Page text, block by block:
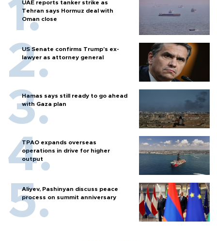
UAE reports tanker strike as
Tehran says Hormuz deal with
Oman close
US Senate confirms Trump's ex-
lawyer as attorney general
Hamas says still ready to go ahead
with Gaza plan
TPAO expands overseas
operations in drive for higher
output
Aliyev, Pashinyan discuss peace
process on summit anniversary